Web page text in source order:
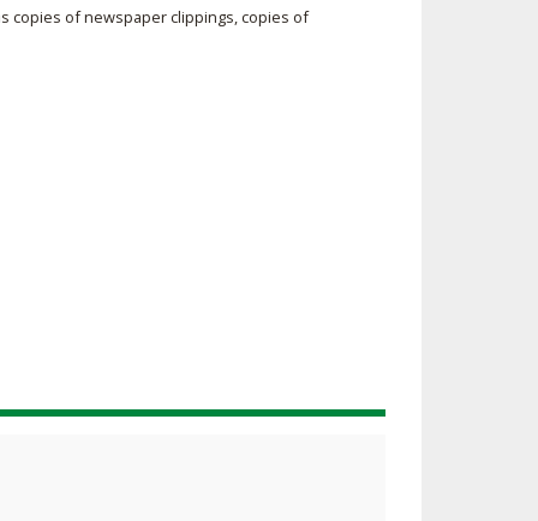
FIND AN ASSIGNER
copies of newspaper clippings, copies of